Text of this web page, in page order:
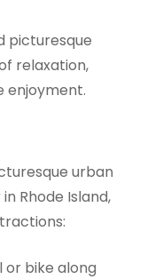
picturesque
relaxation,
enjoyment.
urban
Rhode Island,
or bike along